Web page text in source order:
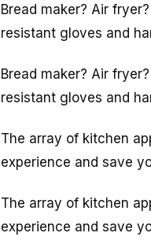
Bread maker? Air
resistant gloves and
Bread maker? Air
resistant gloves and
The array of kitchen
experience and save
The array of kitchen
experience and save